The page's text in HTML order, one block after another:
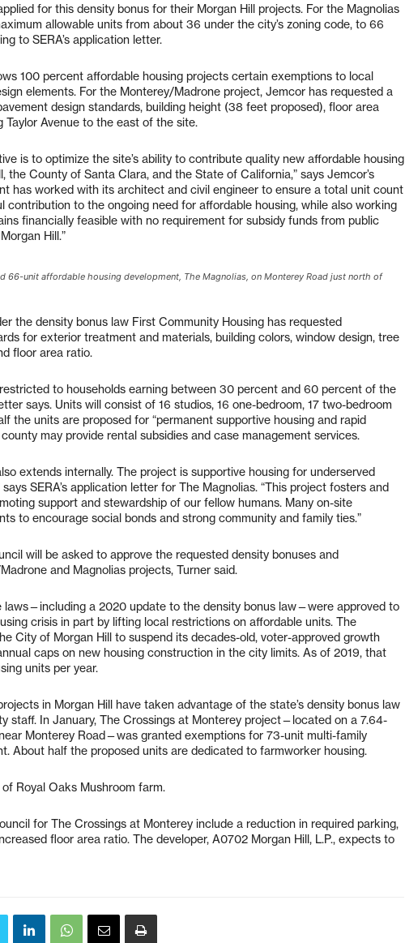
for this density bonus for their Morgan Hill projects. For the Magnolias
allowable units from about 36 under the city’s zoning code, to 66
to SERA’s application letter.
100 percent affordable housing projects certain exemptions to local
elements. For the Monterey/Madrone project, Jemcor has requested a
design standards, building height (38 feet proposed), floor area
Avenue to the east of the site.
is to optimize the site’s ability to contribute quality new affordable housing
County of Santa Clara, and the State of California,” says Jemcor’s
has worked with its architect and civil engineer to ensure a total unit count
contribution to the ongoing need for affordable housing, while also working
financially feasible with no requirement for subsidy funds from public
Hill.”
66-unit affordable housing development, The Magnolias, on Monterey Road just north of
the density bonus law First Community Housing has requested
for exterior treatment and materials, building colors, window design, tree
floor area ratio.
to households earning between 30 percent and 60 percent of the
says. Units will consist of 16 studios, 16 one-bedroom, 17 two-bedroom
the units are proposed for “permanent supportive housing and rapid
may provide rental subsidies and case management services.
extends internally. The project is supportive housing for underserved
SERA’s application letter for The Magnolias. “This project fosters and
support and stewardship of our fellow humans. Many on-site
to encourage social bonds and strong community and family ties.”
will be asked to approve the requested density bonuses and
and Magnolias projects, Turner said.
a 2020 update to the density bonus law—were approved to
crisis in part by lifting local restrictions on affordable units. The
City of Morgan Hill to suspend its decades-old, voter-approved growth
caps on new housing construction in the city limits. As of 2019, that
units per year.
in Morgan Hill have taken advantage of the state’s density bonus law
staff. In January, The Crossings at Monterey project—located on a 7.64-
Monterey Road—was granted exemptions for 73-unit multi-family
About half the proposed units are dedicated to farmworker housing.
Royal Oaks Mushroom farm.
for The Crossings at Monterey include a reduction in required parking,
floor area ratio. The developer, A0702 Morgan Hill, L.P., expects to